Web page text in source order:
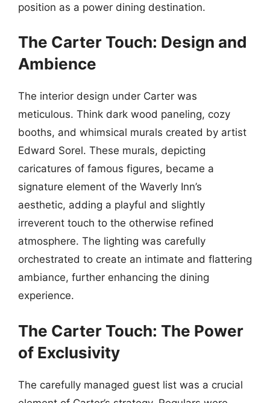
position as a power dining destination.
The Carter Touch: Design and
Ambience
The interior design under Carter was
meticulous. Think dark wood paneling, cozy
booths, and whimsical murals created by artist
Edward Sorel. These murals, depicting
caricatures of famous figures, became a
signature element of the Waverly Inn’s
aesthetic, adding a playful and slightly
irreverent touch to the otherwise refined
atmosphere. The lighting was carefully
orchestrated to create an intimate and flattering
ambiance, further enhancing the dining
experience.
The Carter Touch: The Power
of Exclusivity
The carefully managed guest list was a crucial